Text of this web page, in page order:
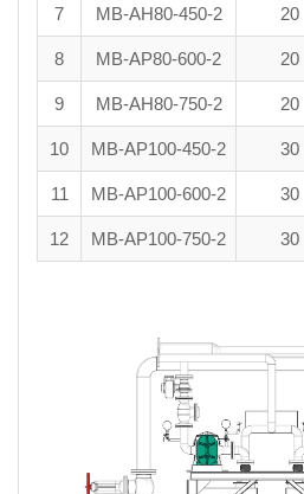
7 MB-AH80-450-2 20
8 MB-AP80-600-2 20
9 MB-AH80-750-2 20
10 MB-AP100-450-2 30
11 MB-AP100-600-2 30
12 MB-AP100-750-2 30